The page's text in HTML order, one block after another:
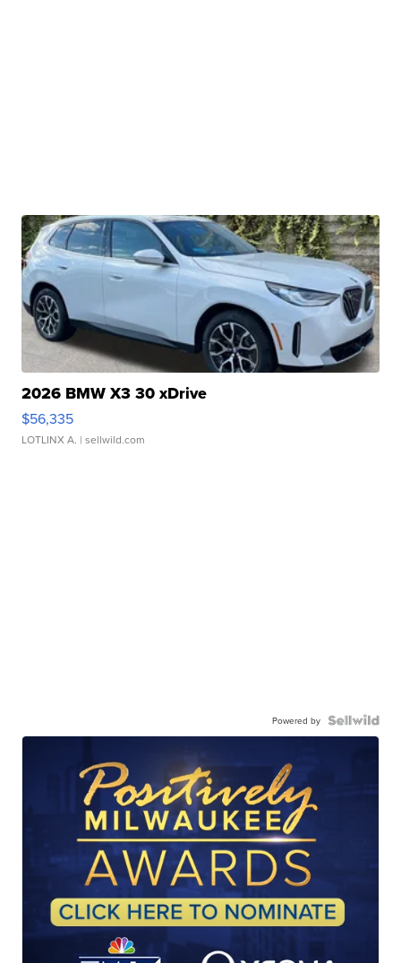
2026 BMW X3 30 xDrive
$56,335
LOTLINX A. | sellwild.com
Powered by